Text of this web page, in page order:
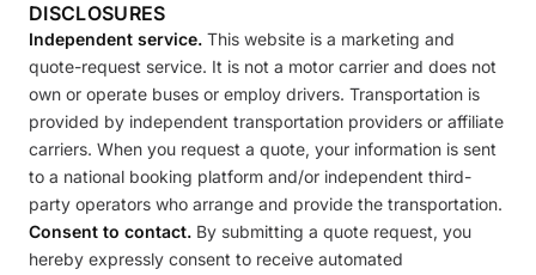
DISCLOSURES
Independent service. This website is a marketing and
quote-request service. It is not a motor carrier and does not
own or operate buses or employ drivers. Transportation is
provided by independent transportation providers or affiliate
carriers. When you request a quote, your information is sent
to a national booking platform and/or independent third-
party operators who arrange and provide the transportation.
Consent to contact. By submitting a quote request, you
hereby expressly consent to receive automated